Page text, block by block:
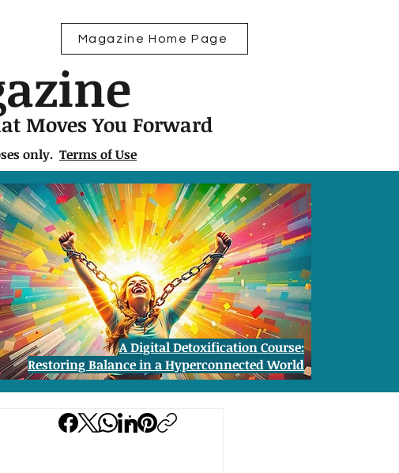
Magazine Home Page
Moves You Forward
only. Terms of Use
A Digital Detoxification Course:
Restoring Balance in a Hyperconnected World